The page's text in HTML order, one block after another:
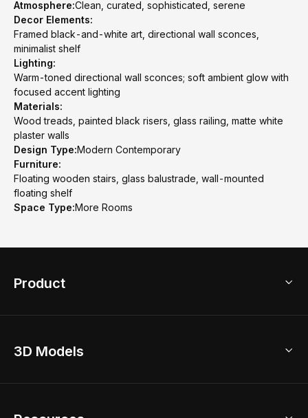
Atmosphere:Clean, curated, sophisticated, serene
Decor Elements:
Framed black-and-white art, directional wall sconces,
minimalist shelf
Lighting:
Warm-toned directional wall sconces; soft ambient glow with
focused accent lighting
Materials:
Wood treads, painted black risers, glass railing, matte white
plaster walls
Design Type:Modern Contemporary
Furniture:
Floating wooden stairs, glass balustrade, wall-mounted
floating shelf
Space Type:More Rooms
Product
Home Remodel
3D Models